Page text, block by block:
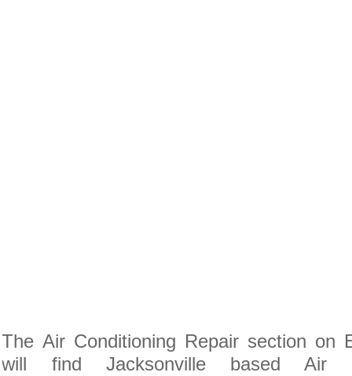
The Air Conditioning Repair section on
will find Jacksonville based Air